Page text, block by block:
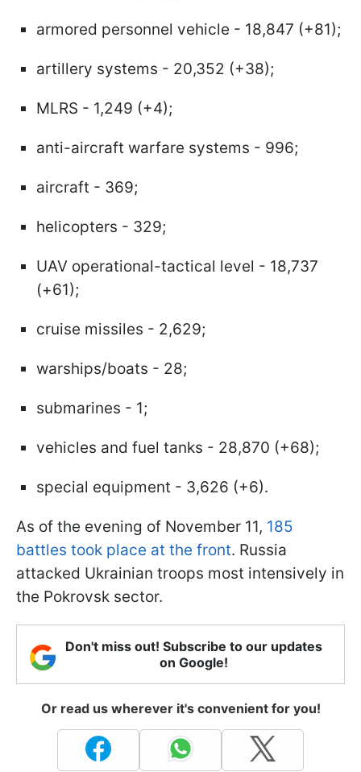
armored personnel vehicle - 18,847 (+81);
artillery systems - 20,352 (+38);
MLRS - 1,249 (+4);
anti-aircraft warfare systems - 996;
aircraft - 369;
helicopters - 329;
UAV operational-tactical level - 18,737
(+61);
cruise missiles - 2,629;
warships/boats - 28;
submarines - 1;
vehicles and fuel tanks - 28,870 (+68);
special equipment - 3,626 (+6).
As of the evening of November 11, 185
battles took place at the front. Russia
attacked Ukrainian troops most intensively in
the Pokrovsk sector.
Don't miss out! Subscribe to our updates
on Google!
Or read us wherever it's convenient for you!